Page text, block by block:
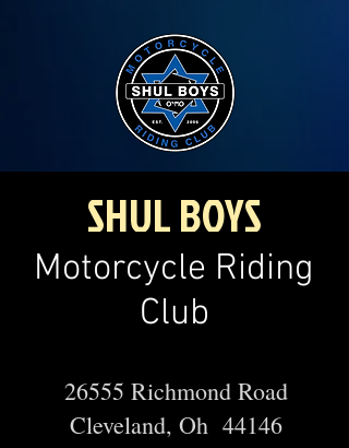
SHUL BOYS
Motorcycle Riding
Club
26555 Richmond Road
Cleveland, Oh 44146